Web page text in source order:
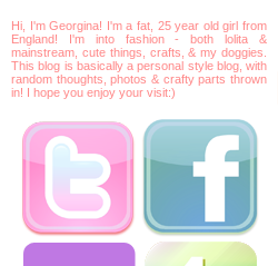
Hi, I'm Georgina! I'm a fat, 25 year old girl from
England! I'm into fashion - both lolita &
mainstream, cute things, crafts, & my doggies.
This blog is basically a personal style blog, with
random thoughts, photos & crafty parts thrown
in! I hope you enjoy your visit:)